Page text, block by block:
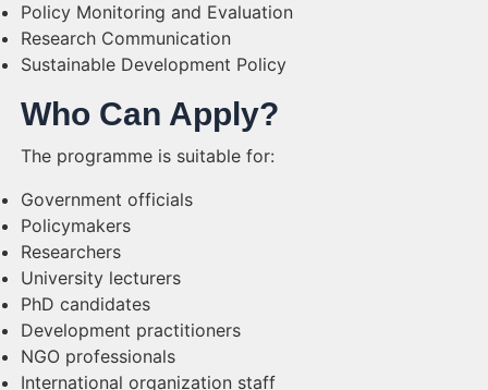
Policy Monitoring and Evaluation
Research Communication
Sustainable Development Policy
Who Can Apply?
The programme is suitable for:
Government officials
Policymakers
Researchers
University lecturers
PhD candidates
Development practitioners
NGO professionals
International organization staff